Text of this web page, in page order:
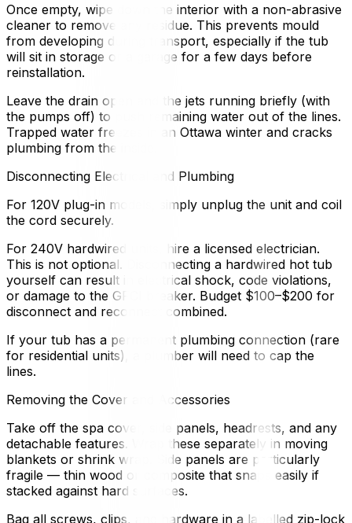
Once empty, wipe down the interior with a non-abrasive
cleaner to remove any residue. This prevents mould
from developing during transport, especially if the tub
will sit in storage or a garage for a few days before
reinstallation.
Leave the drain open and the jets running briefly (with
the pumps off) to push remaining water out of the lines.
Trapped water freezes in an Ottawa winter and cracks
plumbing from the inside.
Disconnecting Electrical and Plumbing
For 120V plug-in models, simply unplug the unit and coil
the cord securely.
For 240V hardwired units, hire a licensed electrician.
This is not optional. Disconnecting a hardwired hot tub
yourself can result in electrical shock, code violations,
or damage to the GFCI breaker. Budget $100–$200 for
disconnect and reconnect combined.
If your tub has a permanent plumbing connection (rare
for residential units), a plumber will need to cap the
lines.
Removing the Cover and Accessories
Take off the spa cover, side panels, headrests, and any
detachable features. Wrap these separately in moving
blankets or shrink wrap. Side panels are particularly
fragile — thin wood or composite that snaps easily if
stacked against hard surfaces.
Bag all screws, clips, and hardware in a labelled zip-lock